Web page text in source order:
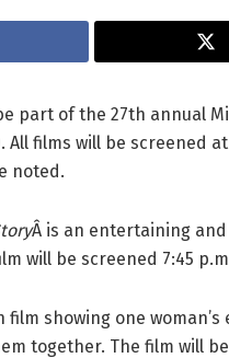
part of the 27th annual
All films will be screened
noted.
Â is an entertaining
will be screened 7:45
film showing one
together. The film will